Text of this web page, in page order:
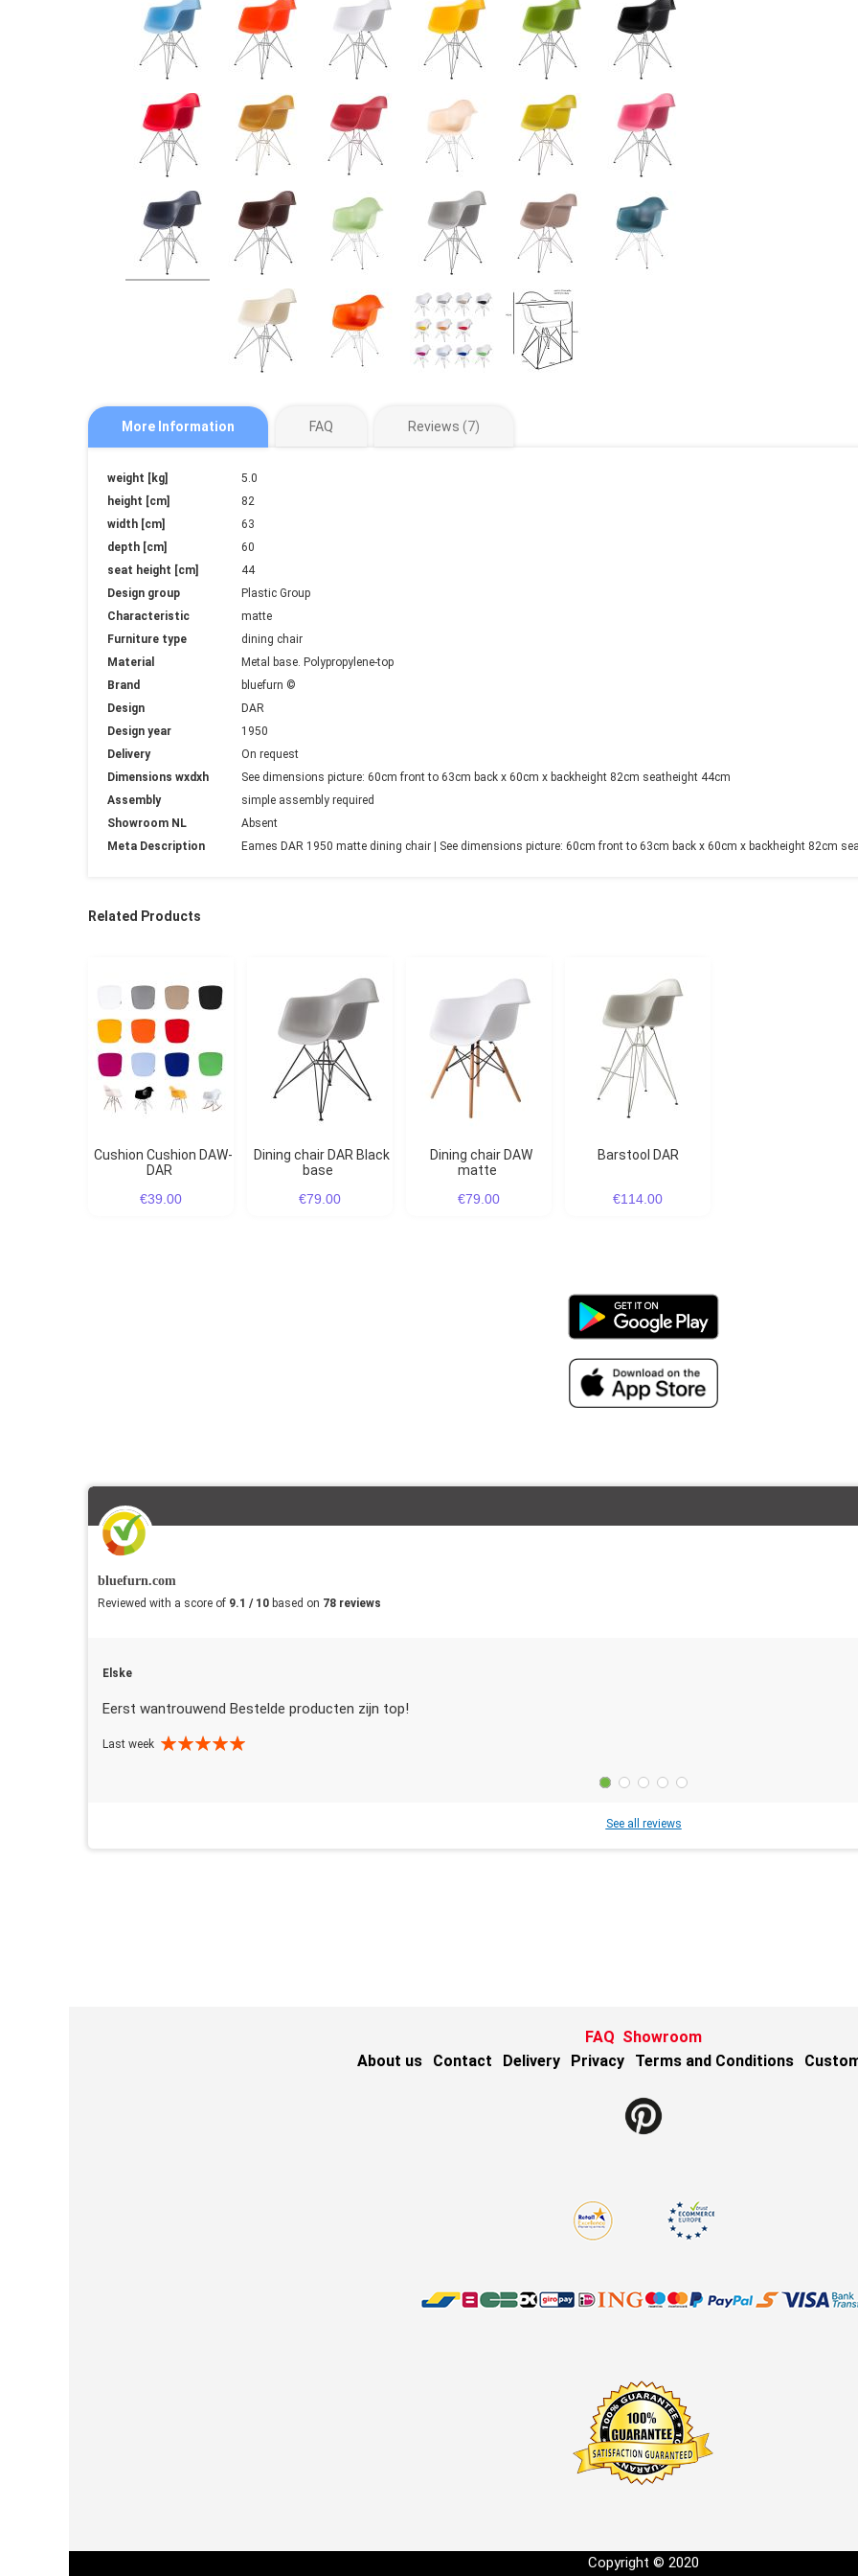
More Information
More
Information
weight [kg]
5.0
height [cm]
82
width [cm]
63
depth [cm]
60
seat height [cm]
44
Design group
Plastic Group
Characteristic
matte
Furniture type
dining chair
Material
Metal base. Polypropylene-top
Brand
bluefurn ©
Design
DAR
Design year
1950
Delivery
On request
Dimensions wxdxh
See dimensions picture: 60cm front to 63cm back x 60cm x backheight 82cm seatheight 44cm
Assembly
simple assembly required
Showroom NL
Absent
Meta Description
Eames DAR 1950 matte dining chair | See dimensions picture: 60cm front to 63cm back x 60cm x backheight 82cm
FAQ Reviews 7
Related Products
Cushion Cushion DAW-
DAR
€39.00
Dining chair DAR Black
base
€79.00
Dining chair DAW
matte
€79.00
Barstool DAR
€114.00
bluefurn.com
Reviewed with a score of 9.1 / 10 based on 78 reviews
Elske
Eerst wantrouwend Bestelde producten zijn top!
Last week
See all reviews
FAQ Showroom
About us
Contact Delivery Privacy Terms and Conditions
Copyright © 2020